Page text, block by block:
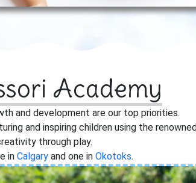
Academy
and development are our top priorities.
and inspiring children using the renowned
through play.
in Calgaryand one in Okotoks.